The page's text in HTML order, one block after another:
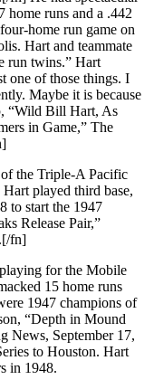
home runs and a .442
home run game on
Hart and teammate
run twins.” Hart
one of those things. I
Maybe it is because
“Wild Bill Hart, As
in Game,” The
the Triple-A Pacific
Hart played third base,
to start the 1947
Release Pair,”
fn]
for the Mobile
15 home runs
1947 champions of
“Depth in Mound
News, September 17,
to Houston. Hart
in 1948.